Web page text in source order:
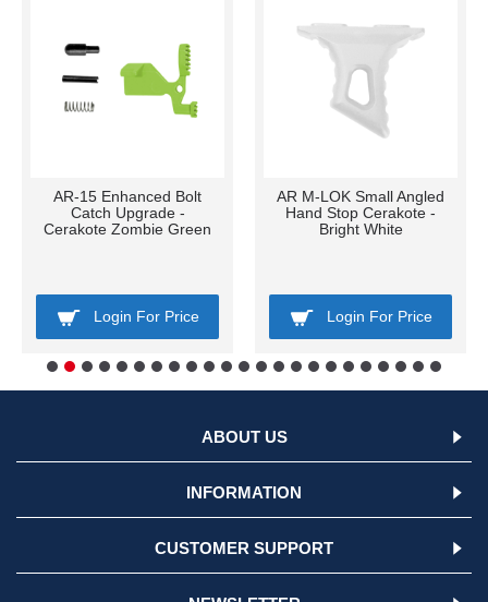
AR-15 Enhanced Bolt
Catch Upgrade -
Cerakote Zombie Green
Login For Price
AR M-LOK Small Angled
Hand Stop Cerakote -
Bright White
Login For Price
ABOUT US
INFORMATION
CUSTOMER SUPPORT